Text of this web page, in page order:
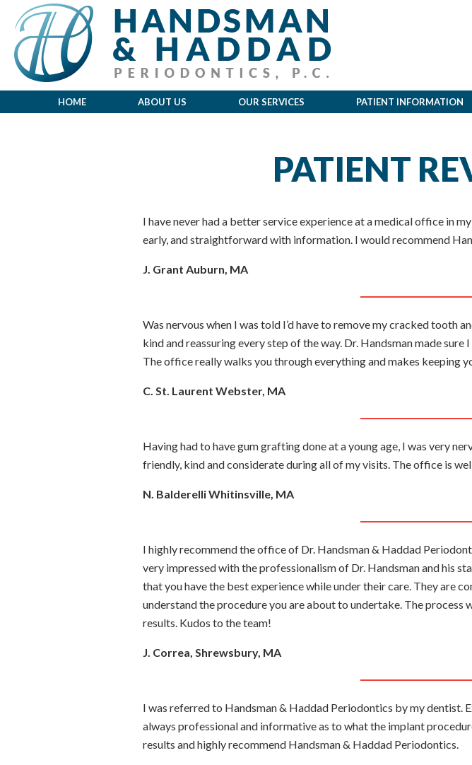
HOME ABOUT US OUR SERVICES PATIENT INFORMATION
PATIENT
I have never had a better service experience at a medical office in
early, and straightforward with information. I would recommend
J. Grant Auburn, MA
Was nervous when I was told I’d have to remove my cracked tooth
kind and reassuring every step of the way. Dr. Handsman made
The office really walks you through everything and makes keeping
C. St. Laurent Webster, MA
Having had to have gum grafting done at a young age, I was very
friendly, kind and considerate during all of my visits. The office is
N. Balderelli Whitinsville, MA
I highly recommend the office of Dr. Handsman & Haddad
very impressed with the professionalism of Dr. Handsman and his
that you have the best experience while under their care. They are
understand the procedure you are about to undertake. The process
results. Kudos to the team!
J. Correa, Shrewsbury, MA
I was referred to Handsman & Haddad Periodontics by my dentist.
always professional and informative as to what the implant
results and highly recommend Handsman & Haddad Periodontics.